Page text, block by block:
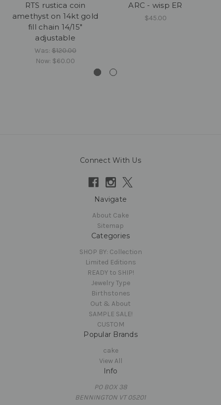
RTS rustica coin
amethyst on 14kt gold
fill chain 14/15"
adjustable
Was:$120.00
Now: $60.00
ARC - wisp ER
$45.00
Connect With Us
Navigate
About Cake
Sitemap
Categories
SHOP BY: Collection
Limited Editions
READY to SHIP!
Jewelry Type
Birthstones
Out & About
SAMPLE SALE!
CUSTOM
Popular Brands
cake
View All
Info
PO BOX 38
BENNINGTON VT 05201